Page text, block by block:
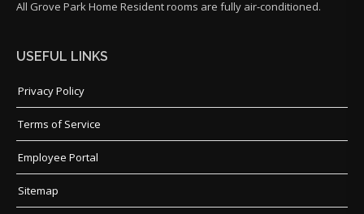
All Grove Park Home Resident rooms are fully air-conditioned.
USEFUL LINKS
Privacy Policy
Terms of Service
Employee Portal
Sitemap